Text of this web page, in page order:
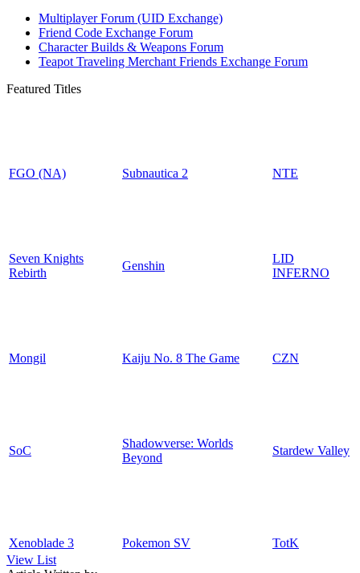
Multiplayer Forum (UID Exchange)
Friend Code Exchange Forum
Character Builds & Weapons Forum
Teapot Traveling Merchant Friends Exchange Forum
Featured Titles
FGO (NA) Subnautica 2 NTE
Seven Knights
Rebirth
Genshin
LID
INFERNO
Mongil Kaiju No. 8 The Game CZN
SoC
Shadowverse: Worlds
Beyond
Stardew Valley
Xenoblade 3 Pokemon SV
TotK
View List